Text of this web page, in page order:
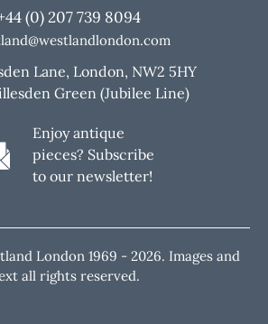
(0) 207 739 8094
Lane, London, NW2 5HY
Green (Jubilee Line)
Enjoy antique
pieces? Subscribe
to our newsletter!
London 1969 - 2026. Images and
all rights reserved.